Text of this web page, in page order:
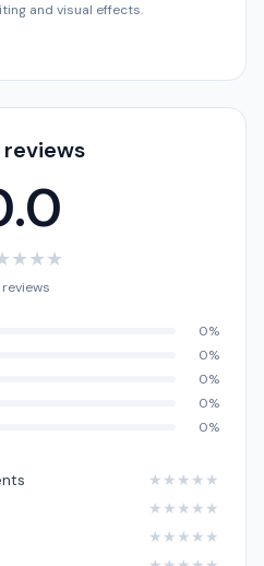
and visual effects.
★★★
0%
0%
0%
0%
0%
★ ★ ★ ★ ★
★ ★ ★ ★ ★
★ ★ ★ ★ ★